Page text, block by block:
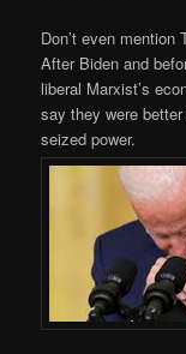
Don’t even mention
After Biden and
liberal Marxist’s
say they were
seized power.